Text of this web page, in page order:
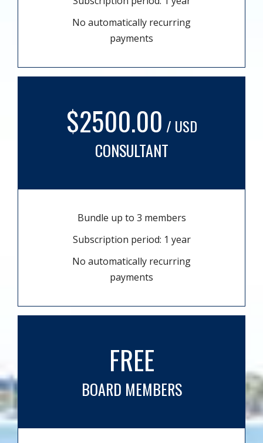
No automatically recurring
payments
$2500.00 / USD
CONSULTANT
Bundle up to 3 members
Subscription period: 1 year
No automatically recurring
payments
FREE
BOARD MEMBERS